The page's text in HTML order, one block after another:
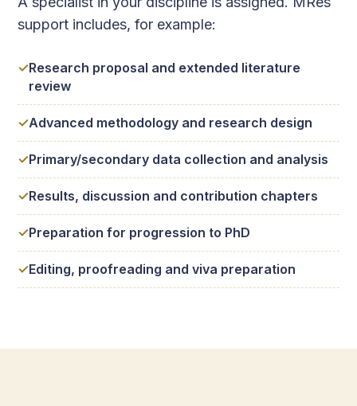
support includes, for example:
Research proposal and extended literature
review
Advanced methodology and research design
Primary/secondary data collection and analysis
Results, discussion and contribution chapters
Preparation for progression to PhD
Editing, proofreading and viva preparation